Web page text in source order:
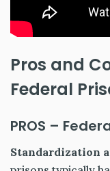
Pros and
Federal
PROS –
Standardization